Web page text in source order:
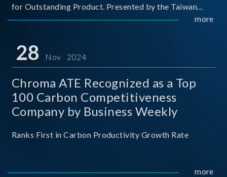
for Outstanding Product. Presented by the Taiwan
Optoelectronic and Semiconductor Industry
for thei
more
28 Nov 2024
Chroma ATE Recognized as a Top
100 Carbon Competitiveness
Company by Business Weekly
Ranks First in Carbon Productivity Growth Rate
more